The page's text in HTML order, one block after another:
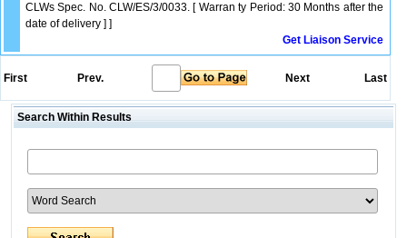
CLWs Spec. No. CLW/ES/3/0033. [ Warran ty Period: 30 Months after the
date of delivery ] ]
Get Liaison Service
First Prev. Next Last
Search Within Results